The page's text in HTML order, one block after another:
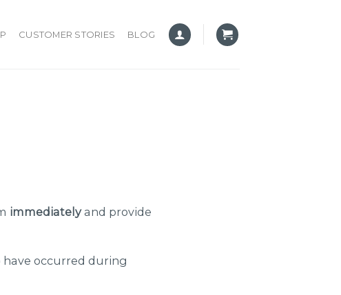
CUSTOMER STORIES BLOG
immediatelyand provide
occurred during